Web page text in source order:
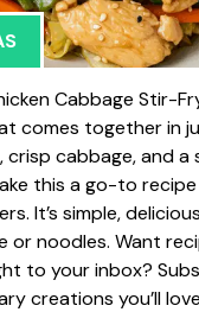
Cabbage Stir-
comes together in
crisp cabbage, and
this a go-to
It’s simple,
or noodles. Want
to your inbox?
creations you’ll